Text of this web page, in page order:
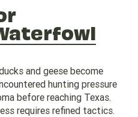
and geese become
hunting pressure
before reaching Texas.
requires refined tactics.